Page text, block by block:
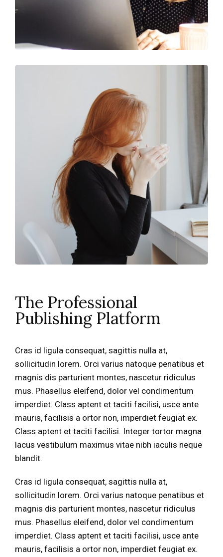
The Professional
Publishing Platform
Cras id ligula consequat, sagittis nulla at,
sollicitudin lorem. Orci varius natoque penatibus et
magnis dis parturient montes, nascetur ridiculus
mus. Phasellus eleifend, dolor vel condimentum
imperdiet. Class aptent et taciti facilisi, usce ante
mauris, facilisis a ortor non, imperdiet feugiat ex.
Class aptent et taciti facilisi. Integer tortor magna
lacus vestibulum maximus vitae nibh iaculis neque
blandit.
Cras id ligula consequat, sagittis nulla at,
sollicitudin lorem. Orci varius natoque penatibus et
magnis dis parturient montes, nascetur ridiculus
mus. Phasellus eleifend, dolor vel condimentum
imperdiet. Class aptent et taciti facilisi, usce ante
mauris, facilisis a ortor non, imperdiet feugiat ex.